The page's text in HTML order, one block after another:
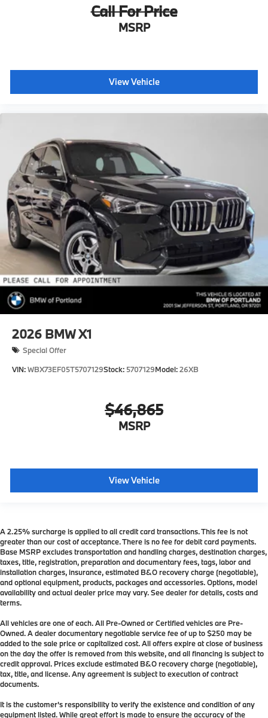
Call For Price
MSRP
View Vehicle
2026 BMW X1
Special Offer
VIN:WBX73EF05T5707129Stock: 5707129Model:26XB
$46,865
MSRP
View Vehicle
A 2.25% surcharge is applied to all credit card transactions. This fee is not
greater than our cost of acceptance. There is no fee for debit card payments.
Base MSRP excludes transportation and handling charges, destination charges,
taxes, title, registration, preparation and documentary fees, tags, labor and
installation charges, insurance, estimated B&O recovery charge (negotiable),
and optional equipment, products, packages and accessories. Options, model
availability and actual dealer price may vary. See dealer for details, costs and
terms.
All vehicles are one of each. All Pre-Owned or Certified vehicles are Pre-
Owned. A dealer documentary negotiable service fee of up to $250 may be
added to the sale price or capitalized cost. All offers expire at close of business
on the day the offer is removed from this website, and all financing is subject to
credit approval. Prices exclude estimated B&O recovery charge (negotiable),
tax, title, and license. Any agreement is subject to execution of contract
documents.
It is the customer's responsibility to verify the existence and condition of any
equipment listed. While great effort is made to ensure the accuracy of the